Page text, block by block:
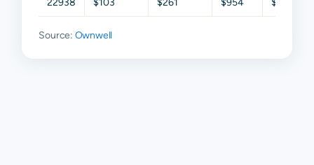
Source: Ownwell